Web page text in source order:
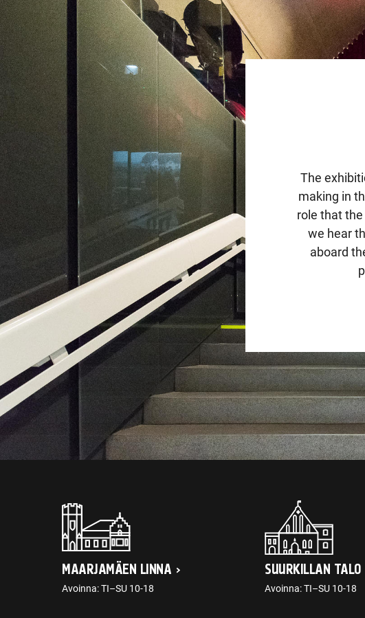
The
making in
role that
we hear
aboard
MAARJAMÄEN LINNA
Avoinna: TI–SU 10-18
SUURKILLAN TALO
Avoinna: TI–SU 10-18